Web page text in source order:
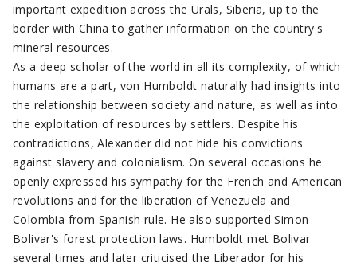
important expedition across the Urals, Siberia, up to the
border with China to gather information on the country's
mineral resources.
As a deep scholar of the world in all its complexity, of which
humans are a part, von Humboldt naturally had insights into
the relationship between society and nature, as well as into
the exploitation of resources by settlers. Despite his
contradictions, Alexander did not hide his convictions
against slavery and colonialism. On several occasions he
openly expressed his sympathy for the French and American
revolutions and for the liberation of Venezuela and
Colombia from Spanish rule. He also supported Simon
Bolivar's forest protection laws. Humboldt met Bolivar
several times and later criticised the Liberador for his